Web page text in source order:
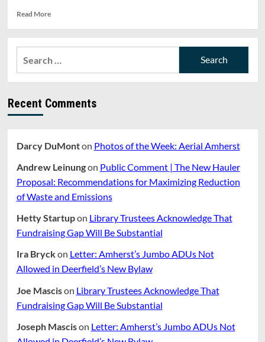
Read MoreRead
Gov.
Restrictions,
COVID-
Reopening
Plan
Recent Comments
Darcy DuMonton Photos of the Week: Aerial Amherst
Andrew Leinungon Public Comment | The New Hauler
Proposal: Recommendations for Maximizing Reduction
of Waste and Emissions
Hetty Startupon Library Trustees Acknowledge That
Fundraising Gap Will Be Substantial
Ira Bryckon Letter: Amherst’s Jumbo ADUs Not
Allowed in Deerfield’s New Bylaw
Joe Mascison Library Trustees Acknowledge That
Fundraising Gap Will Be Substantial
Joseph Mascison Letter: Amherst’s Jumbo ADUs Not